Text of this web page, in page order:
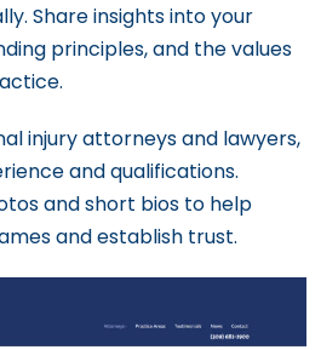
Share insights into your
principles, and the values
injury attorneys and lawyers,
and qualifications.
and short bios to help
and establish trust.